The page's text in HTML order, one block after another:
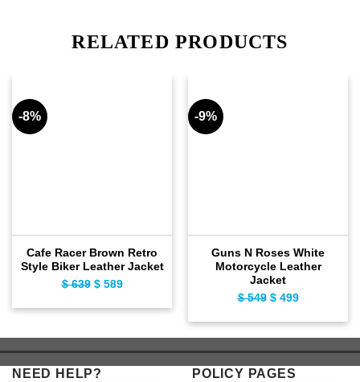
RELATED PRODUCTS
-8%
Cafe Racer Brown Retro
Style Biker Leather Jacket
$639 Original
$ 639.
$589Current
$ 589.
-9%
Guns N Roses White
Motorcycle Leather
Jacket
$549 Original
$ 549.
$499Current
$ 499.
NEED HELP? POLICY PAGES